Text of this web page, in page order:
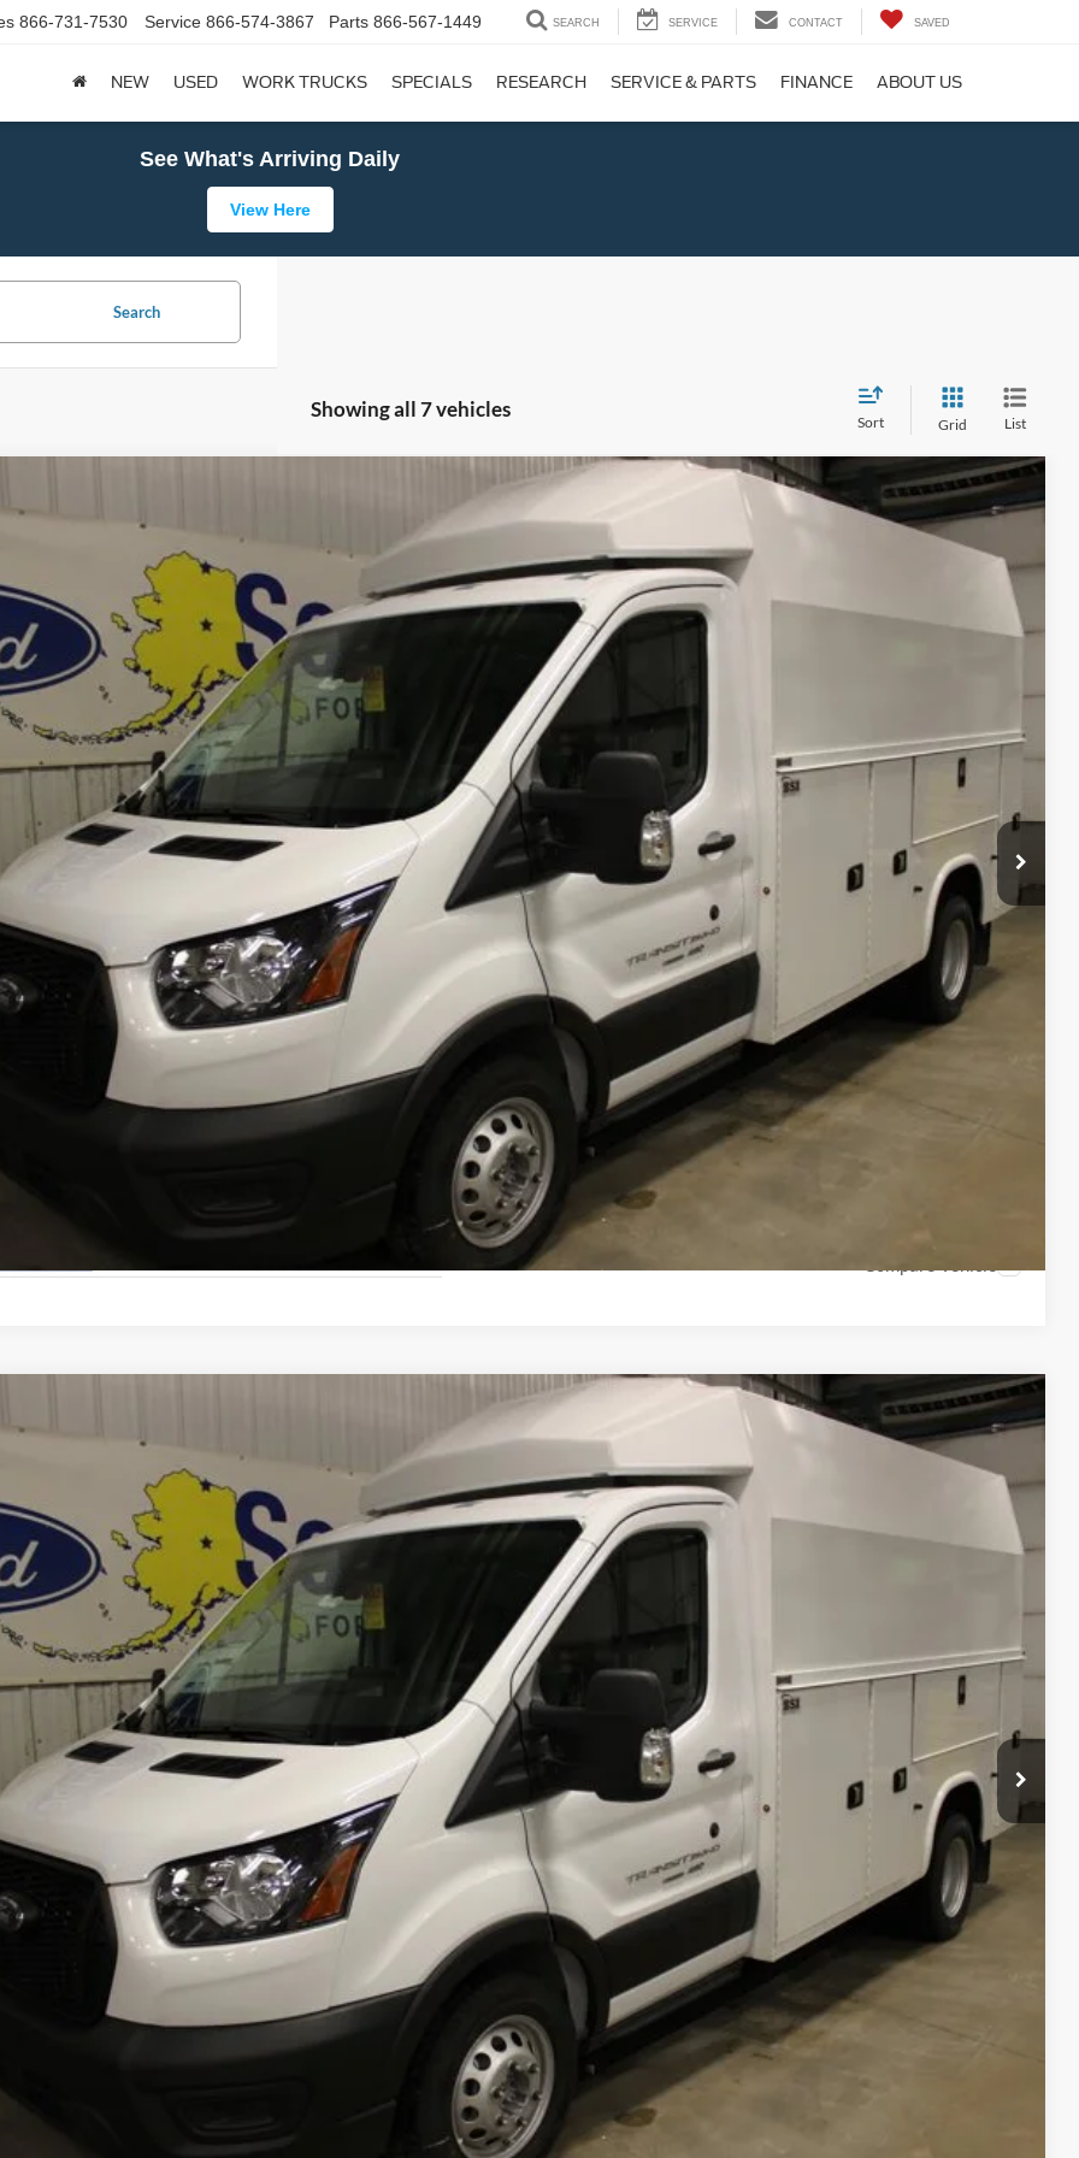
866-731-7530 Service 866-574-3867 Parts 866-567-1449 SEARCH SERVICE CONTACT SAVED
NEW USED WORK TRUCKS SPECIALS RESEARCH SERVICE & PARTS FINANCE ABOUT US
See What's Arriving Daily
View Here
Search
Showing all 7 vehicles
Sort Grid List
Stock: 33819Model:
Int.
$106,854
FINAL PRICE:
Less
$57,060
Dealer Markup:
w/ Accessories:
$105,660
Price:
$105,660
$799
Fee:
PRICE
$106,854
Lock In Your Price
Schedule A Test Drive
Stock: 33820Model:
Int.
$106,854
FINAL PRICE:
Less
$57,060
Dealer Markup:
w/ Accessories:
$105,660
Price:
$105,660
$799
Fee:
PRICE
$106,854
Lock In Your Price
Schedule A Test Drive